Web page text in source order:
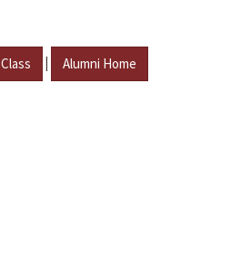
Class | Alumni Home